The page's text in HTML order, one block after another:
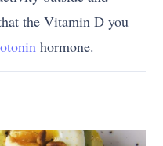
the Vitamin D you
hormone.